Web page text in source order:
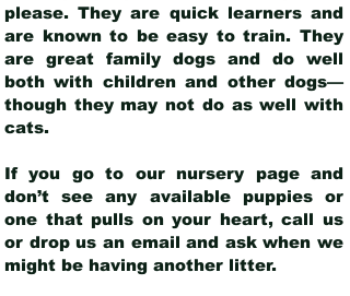
please. They are quick learners and
are known to be easy to train. They
are great family dogs and do well
both with children and other dogs—
though they may not do as well with
cats.
If you go to our nursery page and
don’t see any available puppies or
one that pulls on your heart, call us
or drop us an email and ask when we
might be having another litter.